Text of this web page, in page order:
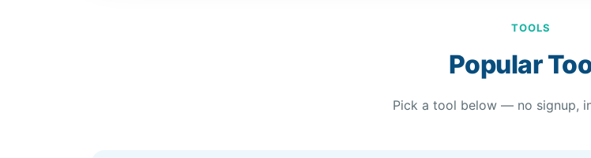
TOOLS
Popular
Pick a tool below — no signup,